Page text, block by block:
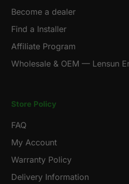
Become a dealer
Find a Installer
Affiliate Program
Wholesale & OEM — Lensun
Store Policy
FAQ
My Account
Warranty Policy
Delivery Information